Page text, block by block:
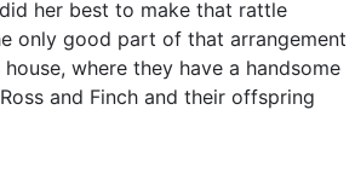
her best to make that rattle
only good part of that arrangement
where they have a handsome
and Finch and their offspring